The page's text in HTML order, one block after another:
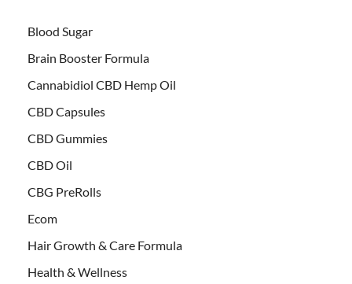
Blood Sugar
Brain Booster Formula
Cannabidiol CBD Hemp Oil
CBD Capsules
CBD Gummies
CBD Oil
CBG PreRolls
Ecom
Hair Growth & Care Formula
Health & Wellness